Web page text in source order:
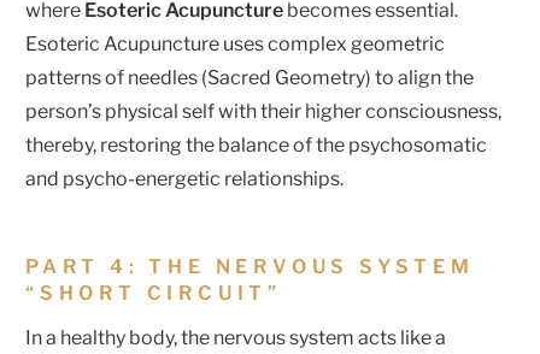
where Esoteric Acupuncture becomes essential.
Esoteric Acupuncture uses complex geometric
patterns of needles (Sacred Geometry) to align the
person’s physical self with their higher consciousness,
thereby, restoring the balance of the psychosomatic
and psycho-energetic relationships.
PART 4: THE NERVOUS SYSTEM
“SHORT CIRCUIT”
In a healthy body, the nervous system acts like a